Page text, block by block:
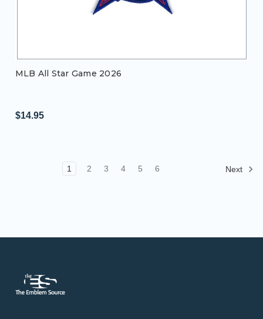
MLB All Star Game 2026
$14.95
1 2 3 4 5 6 Next